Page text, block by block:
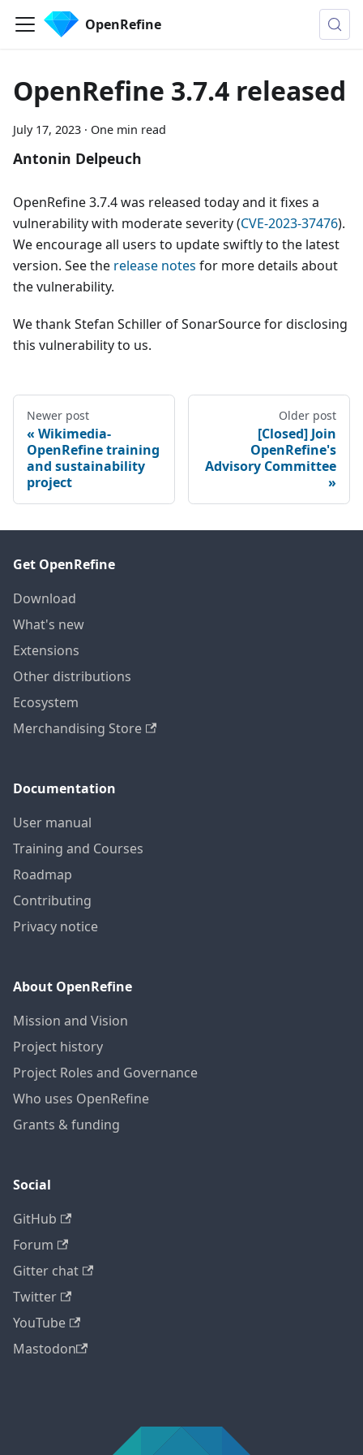
OpenRefine
OpenRefine 3.7.4 released
July 17, 2023 · One min read
Antonin Delpeuch
OpenRefine 3.7.4 was released today and it fixes a
vulnerability with moderate severity (CVE-2023-37476).
We encourage all users to update swiftly to the latest
version. See the release notes for more details about
the vulnerability.
We thank Stefan Schiller of SonarSource for disclosing
this vulnerability to us.
Newer post
Wikimedia-
OpenRefine training
and sustainability
project
Older post
[Closed] Join
OpenRefine's
Advisory Committee
Get OpenRefine
Download
What's new
Extensions
Other distributions
Ecosystem
Merchandising Store
Documentation
User manual
Training and Courses
Roadmap
Contributing
Privacy notice
About OpenRefine
Mission and Vision
Project history
Project Roles and Governance
Who uses OpenRefine
Grants & funding
Social
GitHub
Forum
Gitter chat
Twitter
YouTube
Mastodon